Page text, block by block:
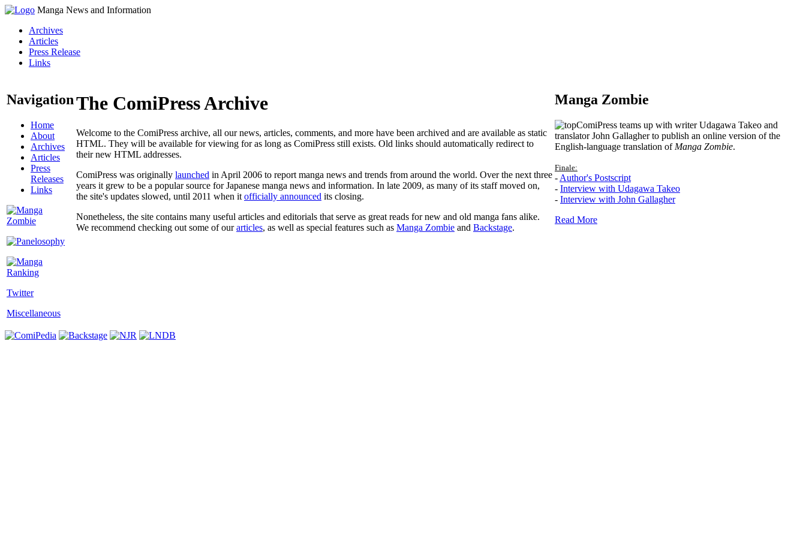
Manga News and Information
Archives
Articles
Press Release
Links
Navigation
Home
About
Archives
Articles
Press
Releases
Links
Twitter
Miscellaneous
The ComiPress Archive
Welcome to the ComiPress archive, all our news, articles, comments, and more have been archived and are available as static
HTML. They will be available for viewing for as long as ComiPress still exists. Old links should automatically redirect to
their new HTML addresses.
ComiPress was originally launched in April 2006 to report manga news and trends from around the world. Over the next three
years it grew to be a popular source for Japanese manga news and information. In late 2009, as many of its staff moved on,
the site's updates slowed, until 2011 when it officially announced its closing.
Nonetheless, the site contains many useful articles and editorials that serve as great reads for new and old manga fans alike.
We recommend checking out some of ourarticles, as well as special features such as Manga Zombie and Backstage.
Manga Zombie
ComiPress teams up with writer Udagawa Takeo and
translator John Gallagher to publish an online version of the
English-language translation of Manga Zombie.
Finale:
- Author's Postscript
- Interview with Udagawa Takeo
- Interview with John Gallagher
Read More